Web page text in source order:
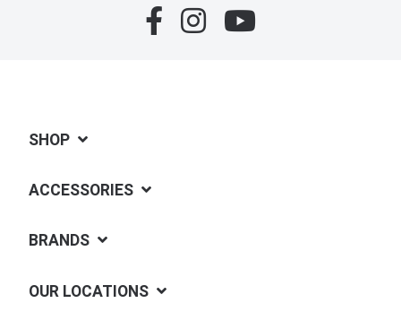
SHOP
ACCESSORIES
BRANDS
OUR LOCATIONS